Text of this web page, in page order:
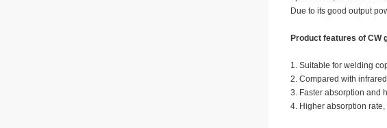
Due to its good output
Product features of CW
1. Suitable for welding
2. Compared with
3. Faster absorption and
4. Higher absorption